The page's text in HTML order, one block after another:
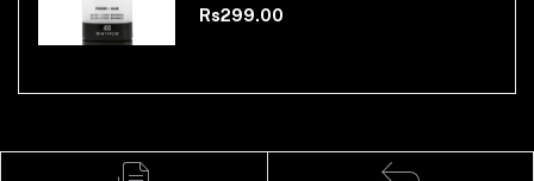
Rs299.00